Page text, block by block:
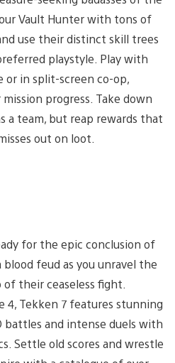
Vault Hunter with tons of
use their distinct skill trees
playstyle. Play with
or in split-screen co-op,
progress. Take down
a team, but reap rewards that
out on loot.
for the epic conclusion of
feud as you unravel the
their ceaseless fight.
4, Tekken 7 features stunning
battles and intense duels with
Settle old scores and wrestle